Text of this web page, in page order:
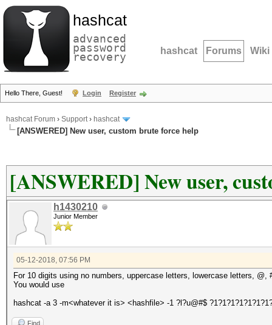
hashcat
advanced
password
recovery hashcat Forums Wiki
Hello There, Guest! Login Register
hashcat Forum › Support› hashcat
[ANSWERED] New user, custom brute force help
[ANSWERED] New user,
h1430210
Junior Member
05-12-2018, 07:56 PM
For 10 digits using no numbers, uppercase letters, lowercase letters, @,
You would use
hashcat -a 3 -m<whatever it is> <hashfile> -1 ?l?u@#$
Find